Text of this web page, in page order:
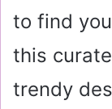
to find
this
trendy